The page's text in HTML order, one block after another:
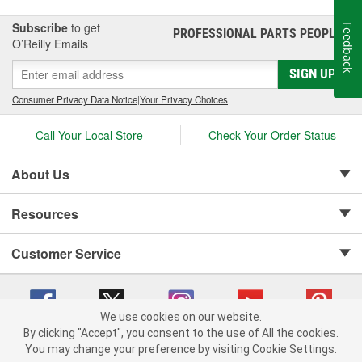
Subscribe to get
O’Reilly Emails
PROFESSIONAL PARTS PEOPLE®
SIGN UP
Consumer Privacy Data Notice|Your Privacy Choices
Call Your Local Store Check Your Order Status
About Us
Resources
Customer Service
Copyright © 2008-2026 O'Reilly Auto Parts v 75915cd62 (s6mdx) cv1622
We use cookies on our website.
By clicking "Accept", you consent to the use of All the cookies.
You may change your preference by visiting Cookie Settings.
Feedback